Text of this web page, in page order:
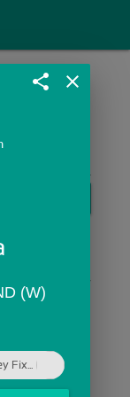
share close
(W)
Fix...